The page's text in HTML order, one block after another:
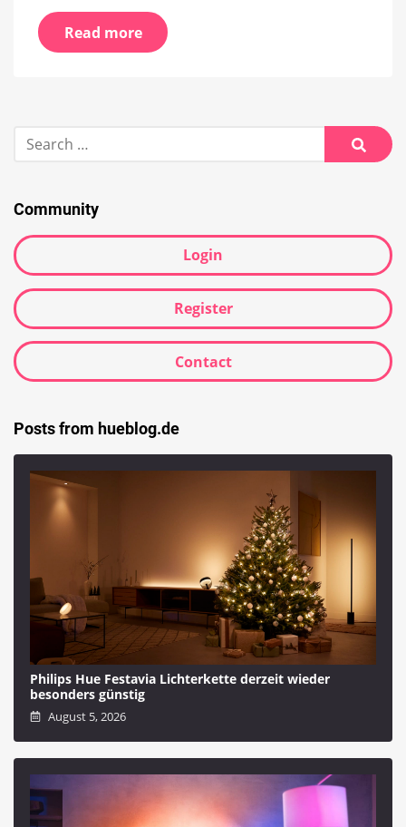
Read more
Search
for:
Search
Community
Login
Register
Contact
Posts from hueblog.de
Philips Hue Festavia Lichterkette derzeit wieder
besonders günstig
August 5, 2026